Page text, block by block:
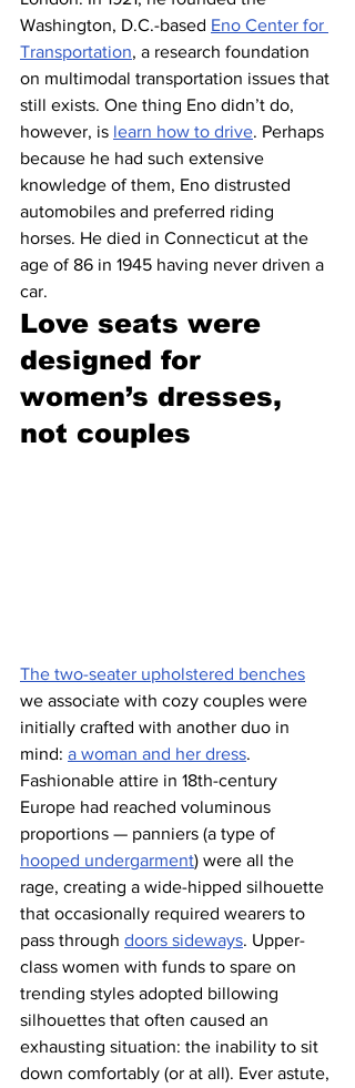
Washington, D.C.-based Eno Center for
Transportation, a research foundation
on multimodal transportation issues that
still exists. One thing Eno didn’t do,
however, is learn how to drive. Perhaps
because he had such extensive
knowledge of them, Eno distrusted
automobiles and preferred riding
horses. He died in Connecticut at the
age of 86 in 1945 having never driven a
car.
Love seats were
designed for
women’s dresses,
not couples
The two-seater upholstered benches
we associate with cozy couples were
initially crafted with another duo in
mind: a woman and her dress.
Fashionable attire in 18th-century
Europe had reached voluminous
proportions — panniers (a type of
hooped undergarment) were all the
rage, creating a wide-hipped silhouette
that occasionally required wearers to
pass through doors sideways. Upper-
class women with funds to spare on
trending styles adopted billowing
silhouettes that often caused an
exhausting situation: the inability to sit
down comfortably (or at all). Ever astute,